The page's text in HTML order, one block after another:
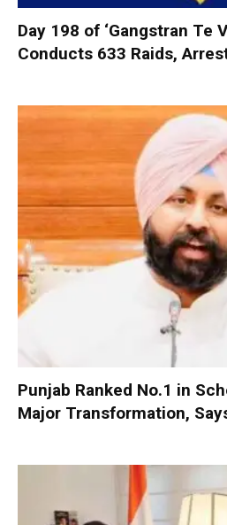
Day 198 of ‘Gangstran Te
Conducts 633 Raids,
Punjab Ranked No.1 in
Major Transformation,